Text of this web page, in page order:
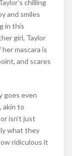
chilling
and smiles
in this
girl, Taylor
mascara is
and scares
goes even
akin to
isn’t just
what they
ridiculous it